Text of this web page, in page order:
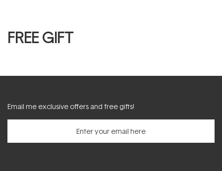
FREE GIFT
Email me exclusive offers and free gifts!